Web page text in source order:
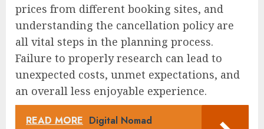
prices from different booking sites, and
understanding the cancellation policy are
all vital steps in the planning process.
Failure to properly research can lead to
unexpected costs, unmet expectations, and
an overall less enjoyable experience.
READ MORE Digital Nomad